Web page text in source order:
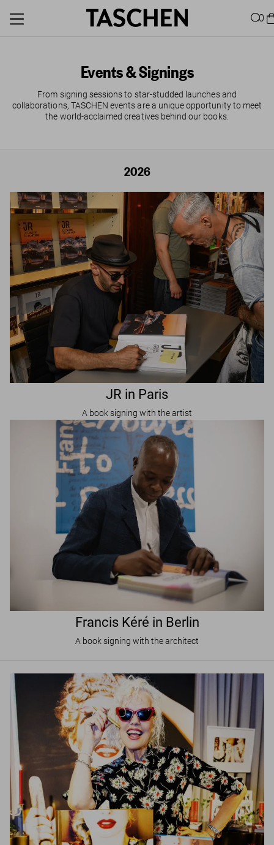
0
Events & Signings
From signing sessions to star-studded launches and
collaborations, TASCHEN events are a unique opportunity to meet
the world-acclaimed creatives behind our books.
2026
JR in Paris
A book signing with the artist
Francis Kéré in Berlin
A book signing with the architect